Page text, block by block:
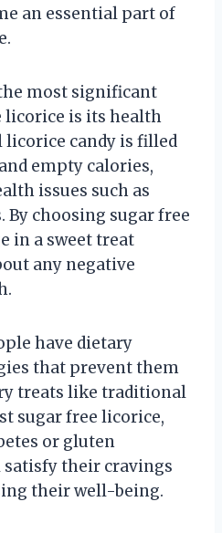
an essential part of
most significant
licorice is its health
candy is filled
empty calories,
issues such as
By choosing sugar free
in a sweet treat
any negative
have dietary
that prevent them
treats like traditional
sugar free licorice,
or gluten
their cravings
their well-being.